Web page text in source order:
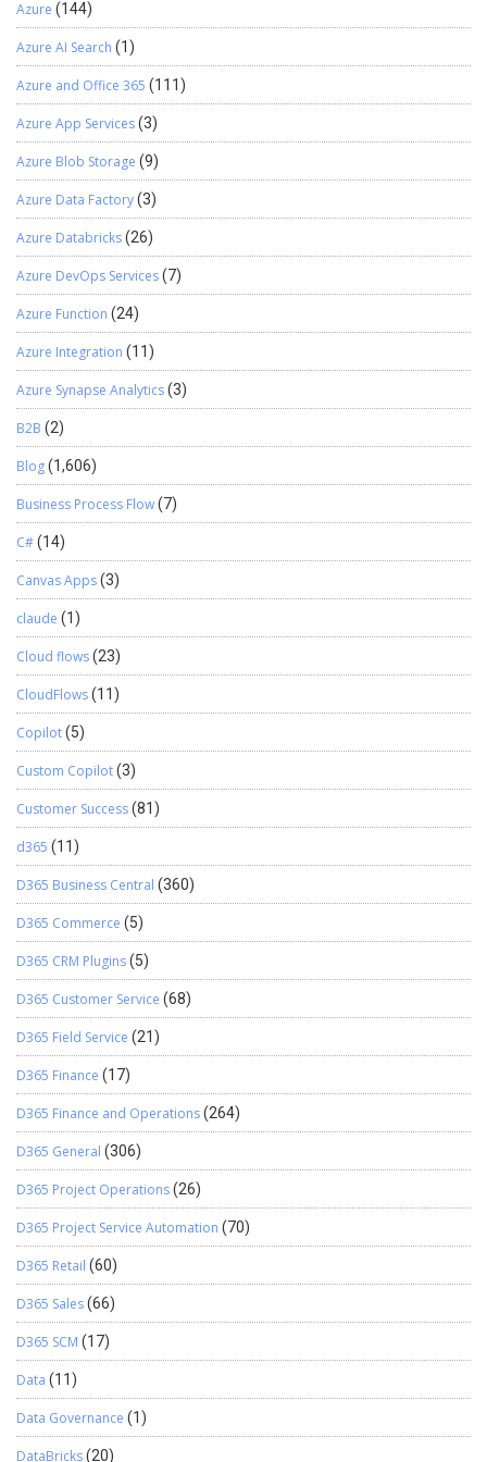
Azure (144)
Azure AI Search (1)
Azure and Office 365 (111)
Azure App Services(3)
Azure Blob Storage (9)
Azure Data Factory(3)
Azure Databricks(26)
Azure DevOps Services(7)
Azure Function (24)
Azure Integration (11)
Azure Synapse Analytics(3)
B2B (2)
Blog(1,606)
Business Process Flow(7)
C#(14)
Canvas Apps(3)
claude (1)
Cloud flows(23)
CloudFlows(11)
Copilot(5)
Custom Copilot(3)
Customer Success(81)
d365 (11)
D365 Business Central (360)
D365 Commerce (5)
D365 CRM Plugins(5)
D365 Customer Service (68)
D365 Field Service (21)
D365 Finance (17)
D365 Finance and Operations(264)
D365 General (306)
D365 Project Operations(26)
D365 Project Service Automation (70)
D365 Retail (60)
D365 Sales(66)
D365 SCM (17)
Data (11)
Data Governance (1)
DataBricks(20)